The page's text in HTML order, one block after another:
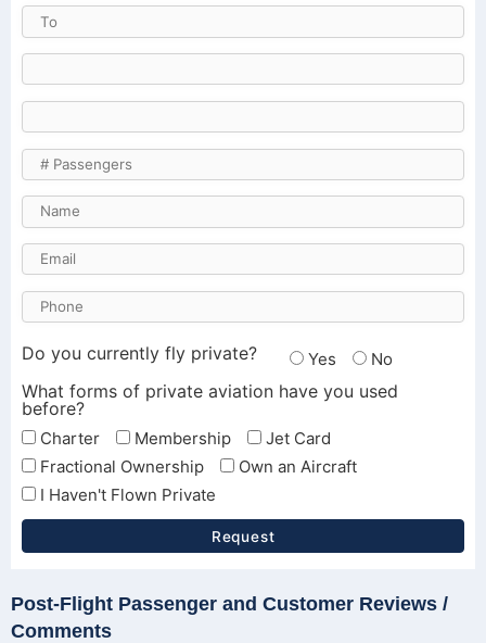
Do you currently fly private? Yes No
What forms of private aviation have you used
before?
Charter Membership
Jet Card
Fractional Ownership
Own an Aircraft
I Haven't Flown Private
Request
Post-Flight Passenger and Customer Reviews /
Comments